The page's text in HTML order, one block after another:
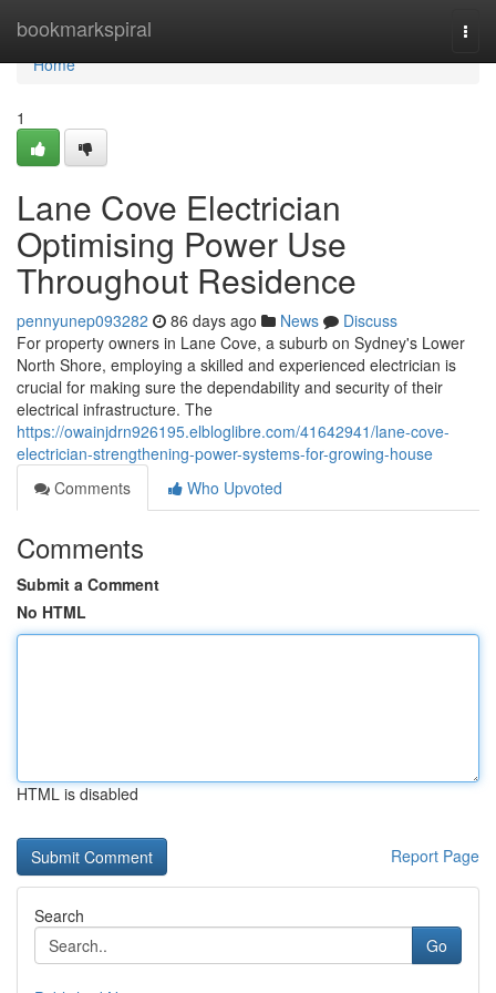
bookmarkspiral
Home
Home
1
Lane Cove Electrician
Optimising Power Use
Throughout Residence
pennyunep093282 86 days ago News
Discuss
For property owners in Lane Cove, a suburb on Sydney's Lower
North Shore, employing a skilled and experienced electrician is
crucial for making sure the dependability and security of their
electrical infrastructure. The
https://owainjdrn926195.elbloglibre.com/41642941/lane-cove-
electrician-strengthening-power-systems-for-growing-house
Comments
Who Upvoted
Comments
Submit a Comment
No HTML
HTML is disabled
Report Page
Search
Go